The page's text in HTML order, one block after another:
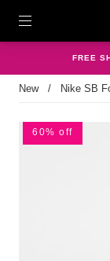
FREE
New / Nike SB
60% off